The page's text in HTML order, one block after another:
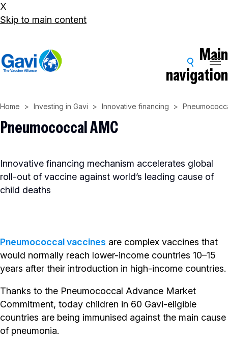
X
Skip to main content
Main
navigation
Home Investing in Gavi Innovative financing
Pneumococcal AMC
Innovative financing mechanism accelerates global
roll-out of vaccine against world’s leading cause of
child deaths
Pneumococcal vaccines are complex vaccines that
would normally reach lower-income countries 10–15
years after their introduction in high-income countries.
Thanks to the Pneumococcal Advance Market
Commitment, today children in 60 Gavi-eligible
countries are being immunised against the main cause
of pneumonia.